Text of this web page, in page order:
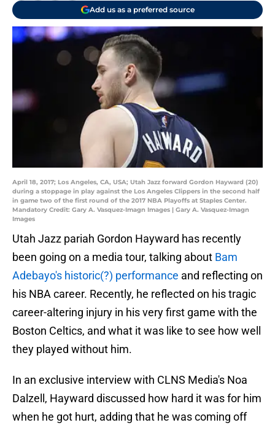
Add us as a preferred source
April 18, 2017; Los Angeles, CA, USA; Utah Jazz forward Gordon Hayward (20)
during a stoppage in play against the Los Angeles Clippers in the second half
in game two of the first round of the 2017 NBA Playoffs at Staples Center.
Mandatory Credit: Gary A. Vasquez-Imagn Images | Gary A. Vasquez-Imagn
Images
Utah Jazz pariah Gordon Hayward has recently
been going on a media tour, talking about Bam
Adebayo's historic(?) performance and reflecting on
his NBA career. Recently, he reflected on his tragic
career-altering injury in his very first game with the
Boston Celtics, and what it was like to see how well
they played without him.
In an exclusive interview with CLNS Media's Noa
Dalzell, Hayward discussed how hard it was for him
when he got hurt, adding that he was coming off